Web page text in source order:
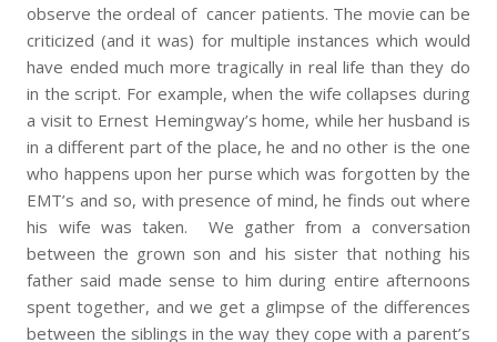
observe the ordeal of cancer patients. The movie can be
criticized (and it was) for multiple instances which would
have ended much more tragically in real life than they do
in the script. For example, when the wife collapses during
a visit to Ernest Hemingway’s home, while her husband is
in a different part of the place, he and no other is the one
who happens upon her purse which was forgotten by the
EMT’s and so, with presence of mind, he finds out where
his wife was taken. We gather from a conversation
between the grown son and his sister that nothing his
father said made sense to him during entire afternoons
spent together, and we get a glimpse of the differences
between the siblings in the way they cope with a parent’s